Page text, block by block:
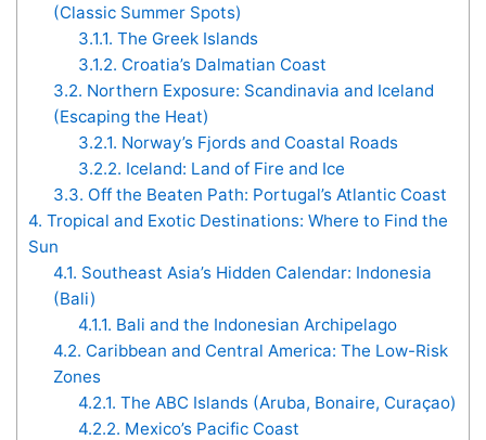
(Classic Summer Spots)
3.1.1. The Greek Islands
3.1.2. Croatia’s Dalmatian Coast
3.2. Northern Exposure: Scandinavia and Iceland
(Escaping the Heat)
3.2.1. Norway’s Fjords and Coastal Roads
3.2.2. Iceland: Land of Fire and Ice
3.3. Off the Beaten Path: Portugal’s Atlantic Coast
4. Tropical and Exotic Destinations: Where to Find the
Sun
4.1. Southeast Asia’s Hidden Calendar: Indonesia
(Bali)
4.1.1. Bali and the Indonesian Archipelago
4.2. Caribbean and Central America: The Low-Risk
Zones
4.2.1. The ABC Islands (Aruba, Bonaire, Curaçao)
4.2.2. Mexico’s Pacific Coast